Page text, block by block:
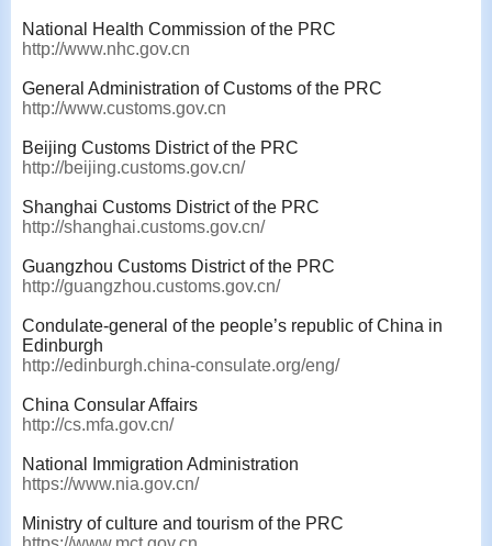
National Health Commission of the PRC
http://www.nhc.gov.cn
General Administration of Customs of the PRC
http://www.customs.gov.cn
Beijing Customs District of the PRC
http://beijing.customs.gov.cn/
Shanghai Customs District of the PRC
http://shanghai.customs.gov.cn/
Guangzhou Customs District of the PRC
http://guangzhou.customs.gov.cn/
Condulate-general of the people’s republic of China in
Edinburgh
http://edinburgh.china-consulate.org/eng/
China Consular Affairs
http://cs.mfa.gov.cn/
National Immigration Administration
https://www.nia.gov.cn/
Ministry of culture and tourism of the PRC